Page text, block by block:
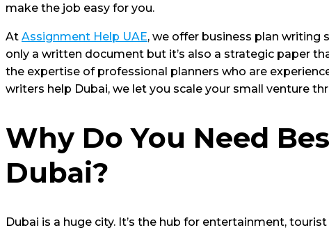
make the job easy for you.
At Assignment Help UAE, we offer business plan writing
only a written document but it’s also a strategic paper
the expertise of professional planners who are
writers help Dubai, we let you scale your small venture
Why Do You Need
Dubai?
Dubai is a huge city. It’s the hub for entertainment,